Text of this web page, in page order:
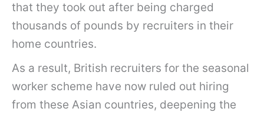
that they took out after being charged
thousands of pounds by recruiters in their
home countries.
As a result, British recruiters for the seasonal
worker scheme have now ruled out hiring
from these Asian countries, deepening the